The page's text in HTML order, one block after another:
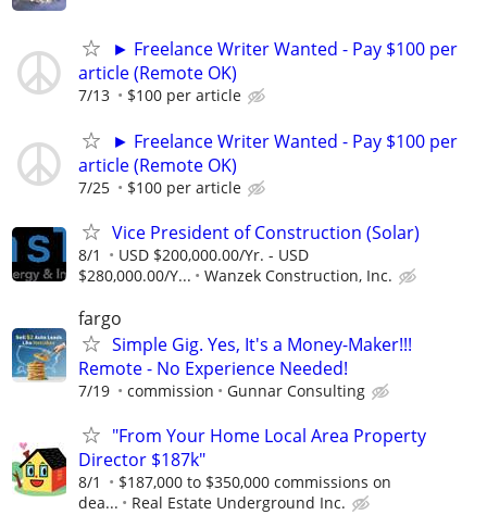
► Freelance Writer Wanted - Pay $100 per
article (Remote OK)
7/13 $100 per article
► Freelance Writer Wanted - Pay $100 per
article (Remote OK)
7/25 $100 per article
Vice President of Construction (Solar)
8/1
USD $200,000.00/Yr. - USD
$280,000.00/Y...
Wanzek Construction, Inc.
fargo
Simple Gig. Yes, It's a Money-Maker!!!
Remote - No Experience Needed!
7/19 commission Gunnar Consulting
"From Your Home Local Area Property
Director $187k"
8/1
$187,000 to $350,000 commissions on
dea...
Real Estate Underground Inc.